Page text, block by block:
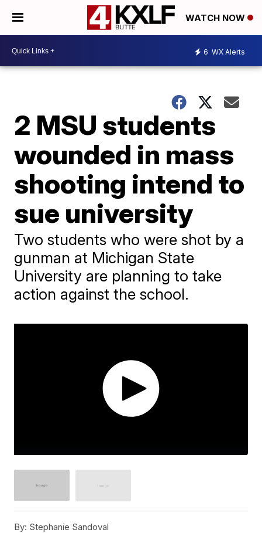
WATCH NOW
6 WX Alerts
2 MSU students
wounded in mass
shooting intend to
sue university
Two students who were shot by a
gunman at Michigan State
University are planning to take
action against the school.
By: Stephanie Sandoval